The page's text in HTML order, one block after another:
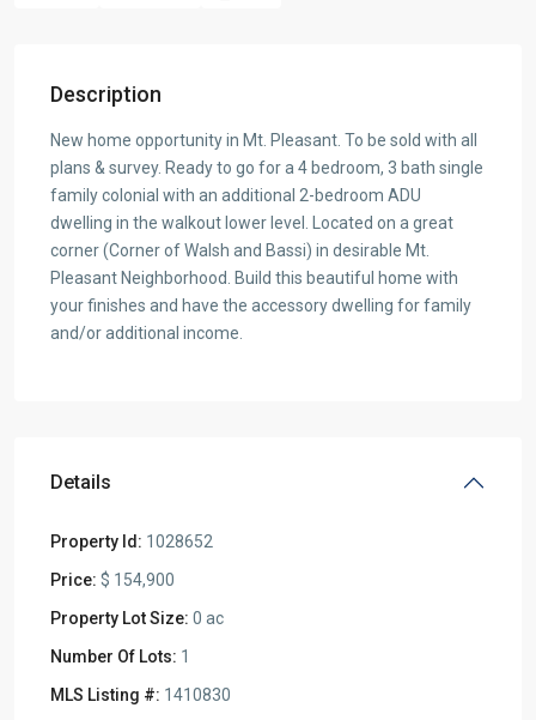
Description
New home opportunity in Mt. Pleasant. To be sold with all
plans & survey. Ready to go for a 4 bedroom, 3 bath single
family colonial with an additional 2-bedroom ADU
dwelling in the walkout lower level. Located on a great
corner (Corner of Walsh and Bassi) in desirable Mt.
Pleasant Neighborhood. Build this beautiful home with
your finishes and have the accessory dwelling for family
and/or additional income.
Details
Property Id: 1028652
Price: $ 154,900
Property Lot Size: 0 ac
Number Of Lots: 1
MLS Listing #: 1410830